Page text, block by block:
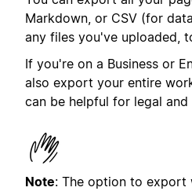
Markdown, or CSV (for
any files you've uploaded,
If you're on a Business or
also export your entire
can be helpful for legal
Note: The option to export